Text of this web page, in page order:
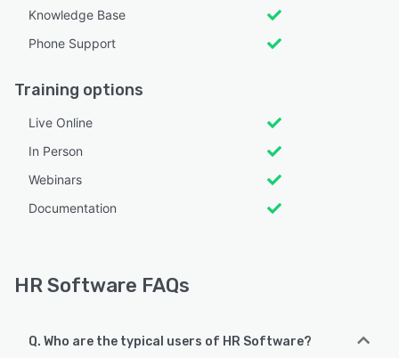
Knowledge Base
Phone Support
Training options
Live Online
In Person
Webinars
Documentation
HR Software FAQs
Q. Who are the typical users of HR Software?